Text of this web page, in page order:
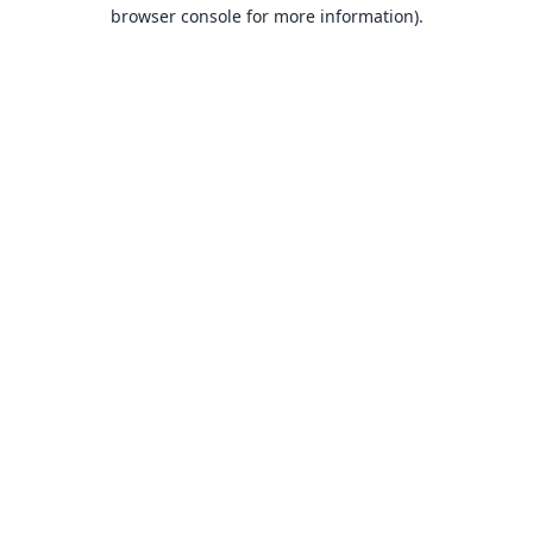
browser console for more information).